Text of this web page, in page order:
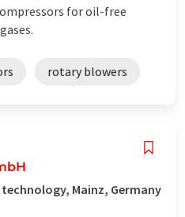
for oil-free
rotary blowers
Mainz, Germany